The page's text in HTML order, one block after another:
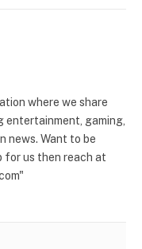
where we share
gaming,
news. Want to be
for us then reach at